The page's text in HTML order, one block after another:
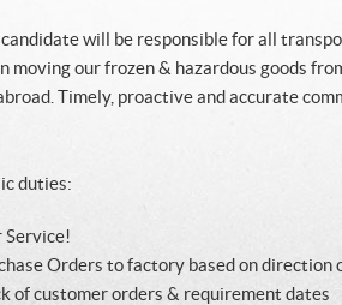
will be responsible for all
moving our frozen & hazardous goods
Timely, proactive and accurate
duties:
Service!
Orders to factory based on direction
of customer orders & requirement dates